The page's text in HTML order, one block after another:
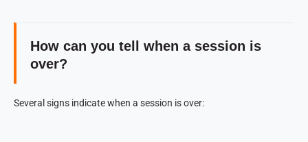
How can you tell when a session is
over?
Several signs indicate when a session is over: